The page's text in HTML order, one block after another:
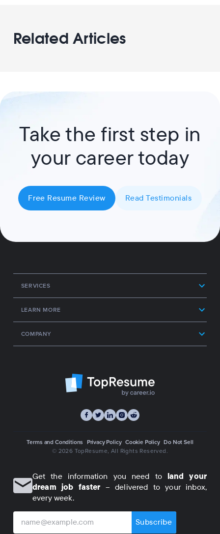
Related Articles
Take the first step in
your career today
Free Resume Review Read Testimonials
SERVICES
LEARN MORE
COMPANY
Terms and Conditions Privacy Policy Cookie Policy Do Not Sell
© 2026 TopResume , All Rights Reserved.
Get the information you need to land your
dream job faster – delivered to your inbox,
every week.
Subscribe